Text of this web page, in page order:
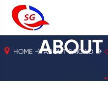
HOME ABOUT SAIGAO